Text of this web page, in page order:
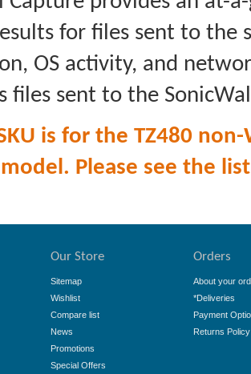
for files sent to the
OS activity, and
files sent to the
is for the TZ480
Please see the
Our Store
Sitemap
Wishlist
Compare list
News
Promotions
Special Offers
Orders
About your
*Deliveries
Payment
Returns Policy